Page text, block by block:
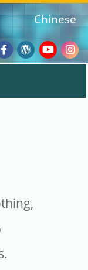
Wordpress
Chinese